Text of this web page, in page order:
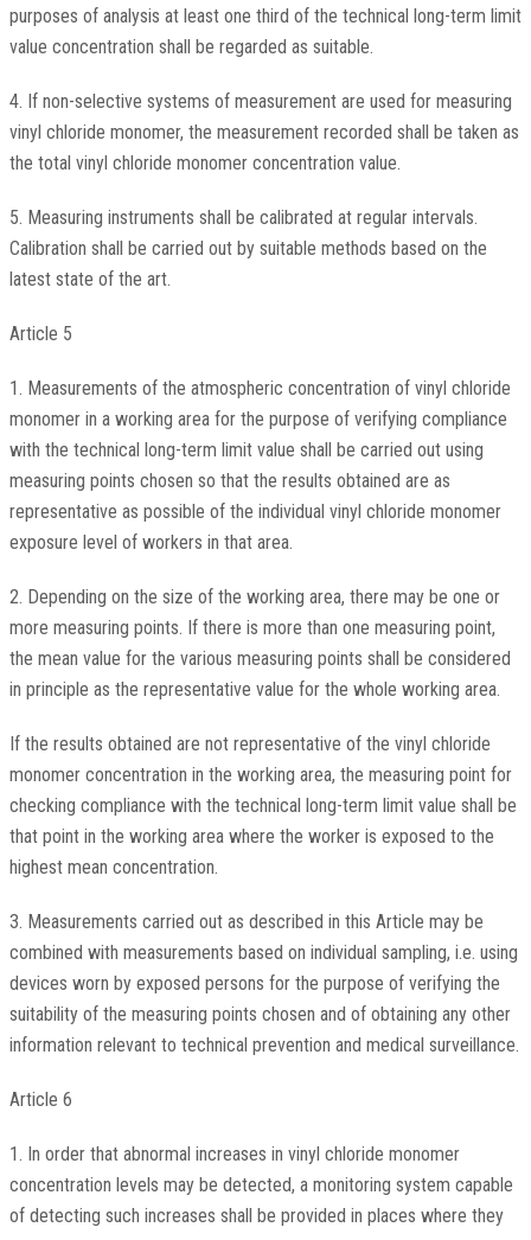
purposes of analysis at least one third of the technical long-term limit
value concentration shall be regarded as suitable.
4. If non-selective systems of measurement are used for measuring
vinyl chloride monomer, the measurement recorded shall be taken as
the total vinyl chloride monomer concentration value.
5. Measuring instruments shall be calibrated at regular intervals.
Calibration shall be carried out by suitable methods based on the
latest state of the art.
Article 5
1. Measurements of the atmospheric concentration of vinyl chloride
monomer in a working area for the purpose of verifying compliance
with the technical long-term limit value shall be carried out using
measuring points chosen so that the results obtained are as
representative as possible of the individual vinyl chloride monomer
exposure level of workers in that area.
2. Depending on the size of the working area, there may be one or
more measuring points. If there is more than one measuring point,
the mean value for the various measuring points shall be considered
in principle as the representative value for the whole working area.
If the results obtained are not representative of the vinyl chloride
monomer concentration in the working area, the measuring point for
checking compliance with the technical long-term limit value shall be
that point in the working area where the worker is exposed to the
highest mean concentration.
3. Measurements carried out as described in this Article may be
combined with measurements based on individual sampling, i.e. using
devices worn by exposed persons for the purpose of verifying the
suitability of the measuring points chosen and of obtaining any other
information relevant to technical prevention and medical surveillance.
Article 6
1. In order that abnormal increases in vinyl chloride monomer
concentration levels may be detected, a monitoring system capable
of detecting such increases shall be provided in places where they